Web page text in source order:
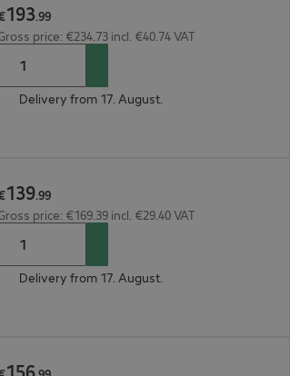
193.99
price: €234.73 incl. €40.74 VAT
Delivery from 17. August.
139.99
price: €169.39 incl. €29.40 VAT
Delivery from 17. August.
156